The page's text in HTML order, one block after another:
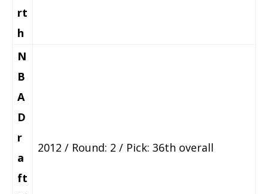
rt
h
N
B
A
D
r
a
ft
2012 / Round: 2 / Pick: 36th overall